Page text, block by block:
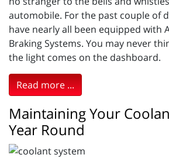
automobile. For the past couple of
have nearly all been equipped with
Braking Systems. You may never
the light comes on the dashboard.
Read more ...
Maintaining Your
Year Round